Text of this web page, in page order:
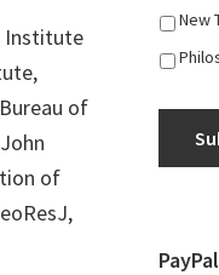
Institute
of
of
New
PayPal